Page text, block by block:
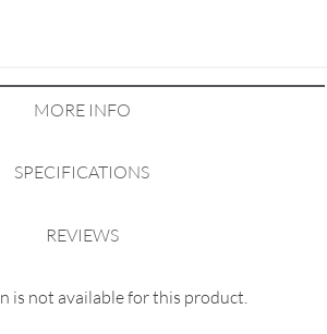
MORE INFO
SPECIFICATIONS
REVIEWS
is not available for this product.